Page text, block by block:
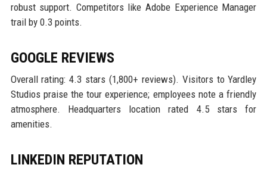
robust support. Competitors like Adobe Experience Manager
trail by 0.3 points.
GOOGLE REVIEWS
Overall rating: 4.3 stars (1,800+ reviews). Visitors to Yardley
Studios praise the tour experience; employees note a friendly
atmosphere. Headquarters location rated 4.5 stars for
amenities.
LINKEDIN REPUTATION